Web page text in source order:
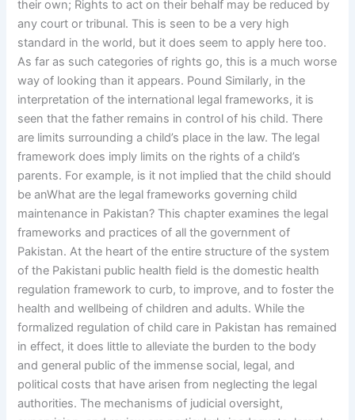
their own; Rights to act on their behalf may be reduced by
any court or tribunal. This is seen to be a very high
standard in the world, but it does seem to apply here too.
As far as such categories of rights go, this is a much worse
way of looking than it appears. Pound Similarly, in the
interpretation of the international legal frameworks, it is
seen that the father remains in control of his child. There
are limits surrounding a child’s place in the law. The legal
framework does imply limits on the rights of a child’s
parents. For example, is it not implied that the child should
be anWhat are the legal frameworks governing child
maintenance in Pakistan? This chapter examines the legal
frameworks and practices of all the government of
Pakistan. At the heart of the entire structure of the system
of the Pakistani public health field is the domestic health
regulation framework to curb, to improve, and to foster the
health and wellbeing of children and adults. While the
formalized regulation of child care in Pakistan has remained
in effect, it does little to alleviate the burden to the body
and general public of the immense social, legal, and
political costs that have arisen from neglecting the legal
authorities. The mechanisms of judicial oversight,